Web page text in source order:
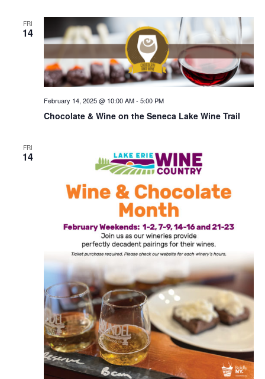
FRI
14
Chocolate & Wine on the Seneca Lake Wine Trail
February 14, 2025 @ 10:00 AM- 5:00 PM
FRI
14